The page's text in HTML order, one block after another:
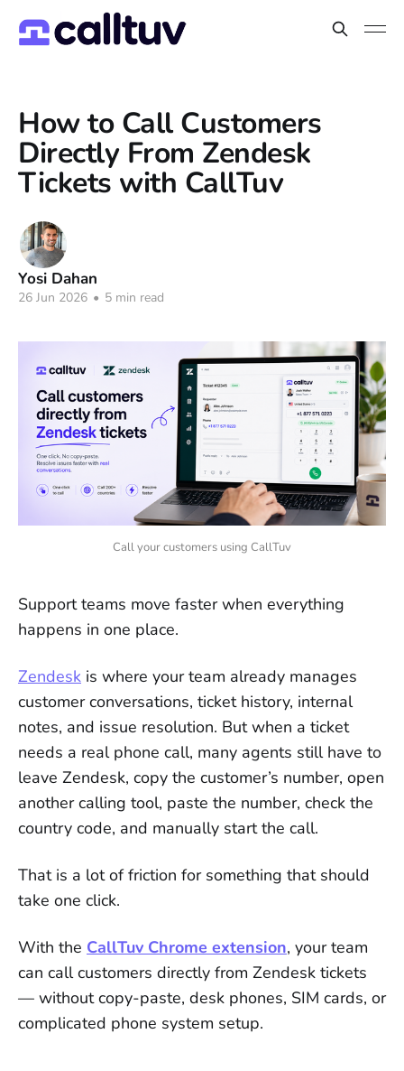
How to Call Customers
Directly From Zendesk
Tickets with CallTuv
Yosi Dahan
26 Jun 2026 • 5 min read
Call your customers using CallTuv
Support teams move faster when everything
happens in one place.
Zendesk is where your team already manages
customer conversations, ticket history, internal
notes, and issue resolution. But when a ticket
needs a real phone call, many agents still have to
leave Zendesk, copy the customer’s number, open
another calling tool, paste the number, check the
country code, and manually start the call.
That is a lot of friction for something that should
take one click.
With the CallTuv Chrome extension, your team
can call customers directly from Zendesk tickets
— without copy-paste, desk phones, SIM cards, or
complicated phone system setup.